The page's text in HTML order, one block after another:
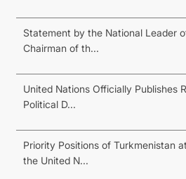
Statement by the National Leader
Chairman of th...
United Nations Officially Publishes
Political D...
Priority Positions of Turkmenistan
the United N...